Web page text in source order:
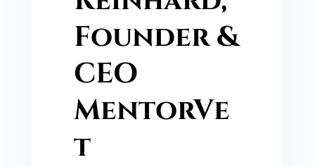
Founder &
CEO
MentorVe
t